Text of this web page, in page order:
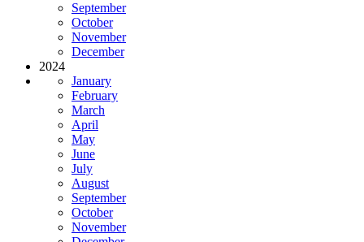
September
October
November
December
2024
January
February
March
April
May
June
July
August
September
October
November